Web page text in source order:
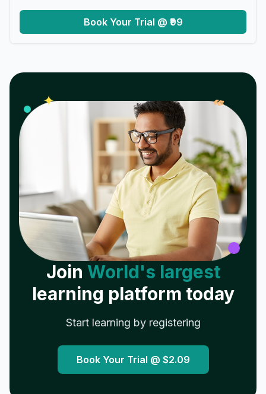
Book Your Trial @ ₹99
✦ 𝓌
Join World's largest
learning platform today
Start learning by registering
Book Your Trial @ $2.09